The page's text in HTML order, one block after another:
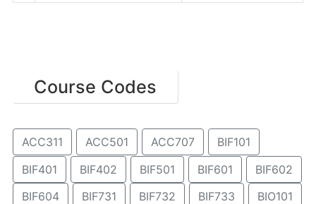
Course Codes
ACC311 ACC501 ACC707
BIF101
BIF401
BIF402 BIF501 BIF601
BIF602
BIF604
BIF731 BIF732 BIF733
BIO101